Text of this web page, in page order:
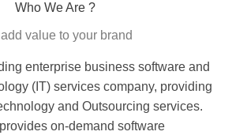
Who We Are ?
value to your brand
enterprise business software and
(IT) services company, providing
and Outsourcing services.
on-demand software